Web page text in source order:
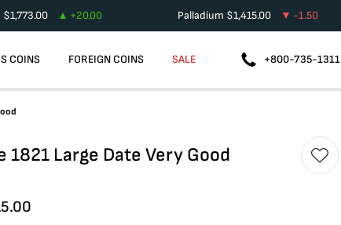
$1,773.00 +20.00 Palladium $1,415.00 -1.50
COINS FOREIGN COINS SALE +800-735-1311
1821 Large Date Very Good